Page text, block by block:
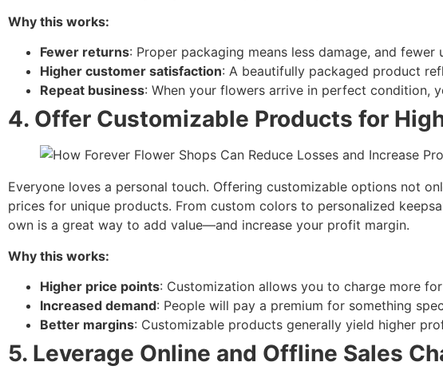
Why this works:
Fewer returns: Proper packaging means less damage, and fewer
Higher customer satisfaction: A beautifully packaged product
Repeat business: When your flowers arrive in perfect condition,
4. Offer Customizable Products for
Everyone loves a personal touch. Offering customizable options not
prices for unique products. From custom colors to personalized
own is a great way to add value—and increase your profit margin.
Why this works:
Higher price points: Customization allows you to charge more
Increased demand: People will pay a premium for something
Better margins: Customizable products generally yield higher
5. Leverage Online and Offline Sales